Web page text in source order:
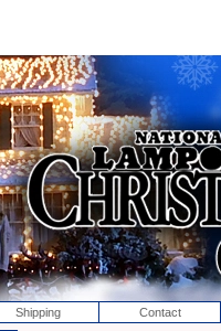
Shipping Contact